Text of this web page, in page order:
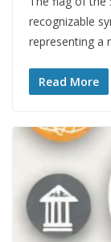
recognizable
representing a
Read More